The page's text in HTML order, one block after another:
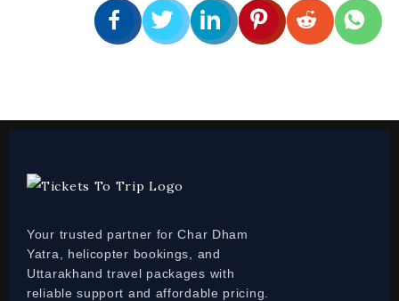
Your trusted partner for Char Dham
Yatra, helicopter bookings, and
Uttarakhand travel packages with
reliable support and affordable pricing.